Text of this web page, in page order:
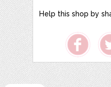
Help this shop by